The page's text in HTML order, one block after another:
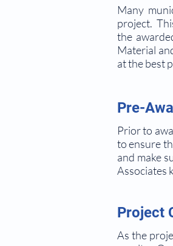
Many
project.
the
Material
at the best
Pre-
Prior to
to ensure
and make
Associates
Project
As the